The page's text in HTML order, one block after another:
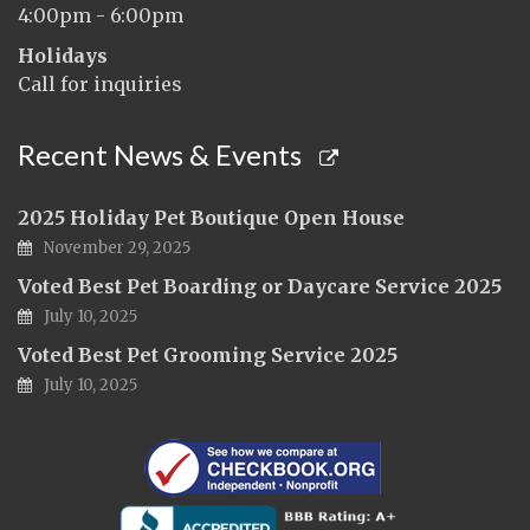
4:00pm - 6:00pm
Holidays
Call for inquiries
Recent News & Events
2025 Holiday Pet Boutique Open House
November 29, 2025
Voted Best Pet Boarding or Daycare Service 2025
July 10, 2025
Voted Best Pet Grooming Service 2025
July 10, 2025